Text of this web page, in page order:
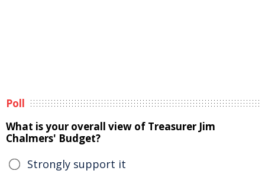
Poll
What is your overall view of Treasurer Jim
Chalmers' Budget?
Strongly support it